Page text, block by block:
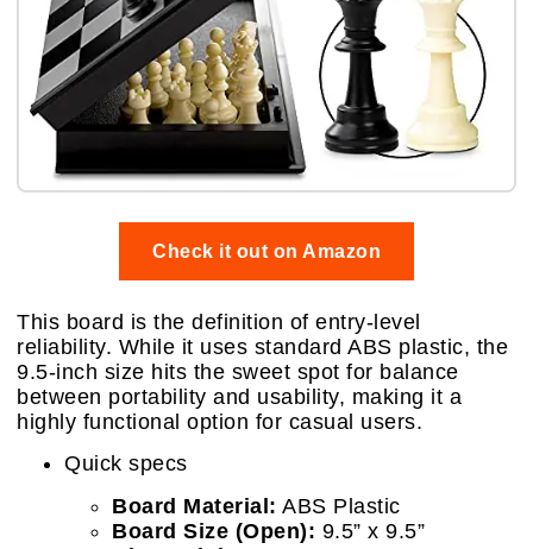
Check it out on Amazon
This board is the definition of entry-level
reliability. While it uses standard ABS plastic, the
9.5-inch size hits the sweet spot for balance
between portability and usability, making it a
highly functional option for casual users.
Quick specs
Board Material: ABS Plastic
Board Size (Open): 9.5” x 9.5”